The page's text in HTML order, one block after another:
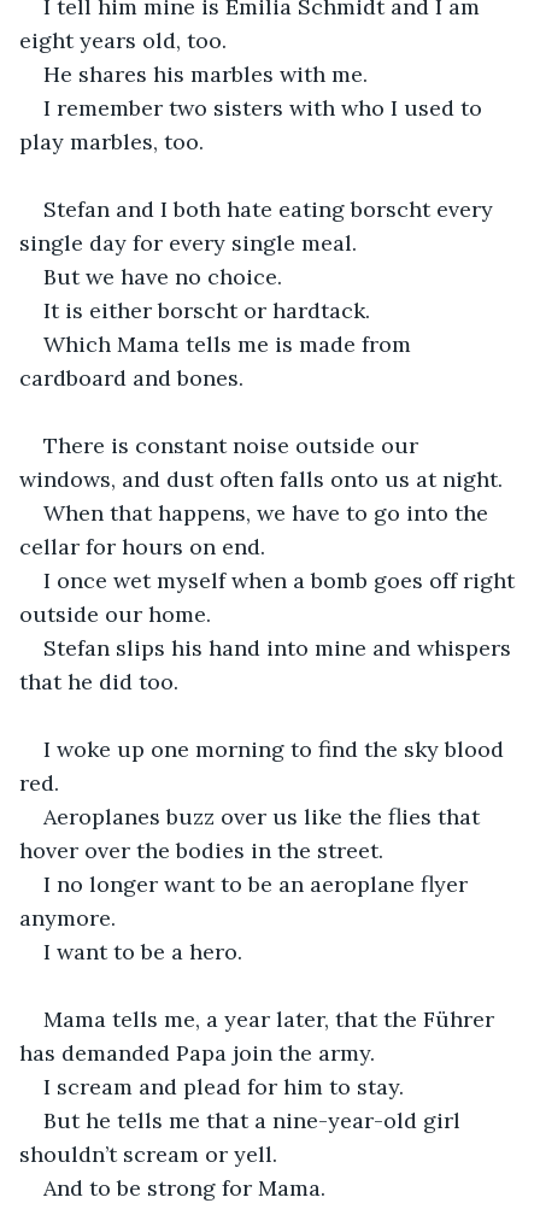
I tell him mine is Emilia Schmidt and I am
eight years old, too.
He shares his marbles with me.
I remember two sisters with who I used to
play marbles, too.
Stefan and I both hate eating borscht every
single day for every single meal.
But we have no choice.
It is either borscht or hardtack.
Which Mama tells me is made from
cardboard and bones.
There is constant noise outside our
windows, and dust often falls onto us at night.
When that happens, we have to go into the
cellar for hours on end.
I once wet myself when a bomb goes off right
outside our home.
Stefan slips his hand into mine and whispers
that he did too.
I woke up one morning to find the sky blood
red.
Aeroplanes buzz over us like the flies that
hover over the bodies in the street.
I no longer want to be an aeroplane flyer
anymore.
I want to be a hero.
Mama tells me, a year later, that the Führer
has demanded Papa join the army.
I scream and plead for him to stay.
But he tells me that a nine-year-old girl
shouldn’t scream or yell.
And to be strong for Mama.